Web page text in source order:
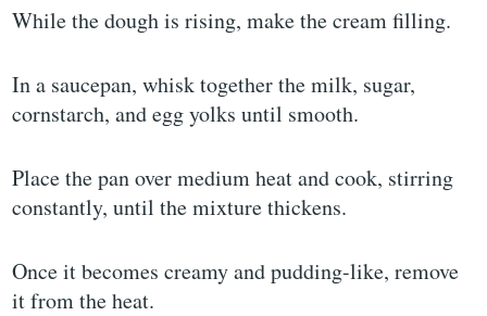
While the dough is rising, make the cream filling.
In a saucepan, whisk together the milk, sugar,
cornstarch, and egg yolks until smooth.
Place the pan over medium heat and cook, stirring
constantly, until the mixture thickens.
Once it becomes creamy and pudding-like, remove
it from the heat.